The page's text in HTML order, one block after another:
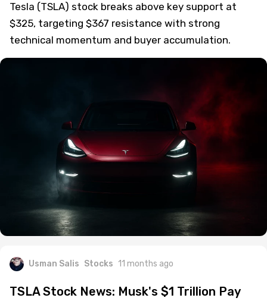
Tesla (TSLA) stock breaks above key support at
$325, targeting $367 resistance with strong
technical momentum and buyer accumulation.
Usman Salis Stocks 11 months ago
TSLA Stock News: Musk's $1 Trillion Pay